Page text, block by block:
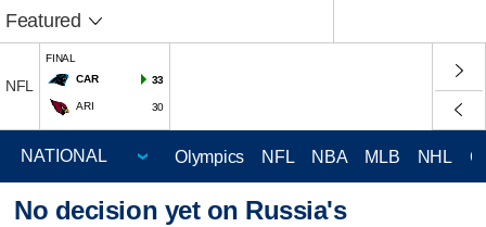
Featured
NFL
FINAL
CAR
33
ARI 30
Olympics NFL NBA MLB NHL
No decision yet on Russia's